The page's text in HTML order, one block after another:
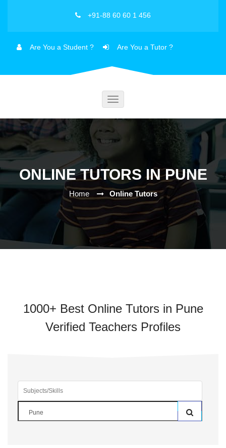
+91-88 60 60 1 456
Are You a Student ? Are You a Tutor ?
Toggle
ONLINE TUTORS IN PUNE
Home Online Tutors
1000+ Best Online Tutors in Pune
Verified Teachers Profiles